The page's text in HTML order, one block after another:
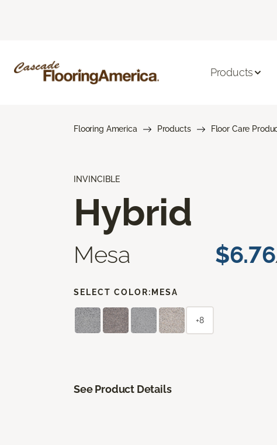
Products
Flooring America Products Floor Care
INVINCIBLE
Hybrid
Mesa $6.76
SELECT COLOR: MESA
+8
See Product Details